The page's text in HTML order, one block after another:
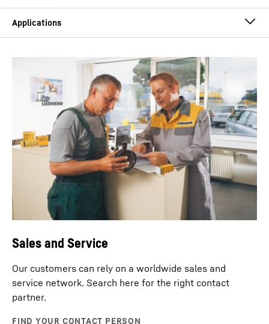
Flyer HS 8100.2 dual power
HS 8100.2 dual power - Construction
machine
Sales and Service
Our customers can rely on a worldwide sales and
service network. Search here for the right contact
partner.